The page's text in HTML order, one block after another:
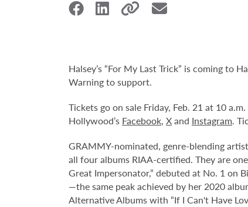
Halsey’s “For My Last Trick” is coming to
Warning to support.
Tickets go on sale Friday, Feb. 21 at 10
Hollywood’s Facebook, Xand Instagram.
GRAMMY-nominated, genre-blending
all four albums RIAA-certified. They are
Great Impersonator,” debuted at No. 1 on
—the same peak achieved by her 2020
Alternative Albums with “If I Can't Have